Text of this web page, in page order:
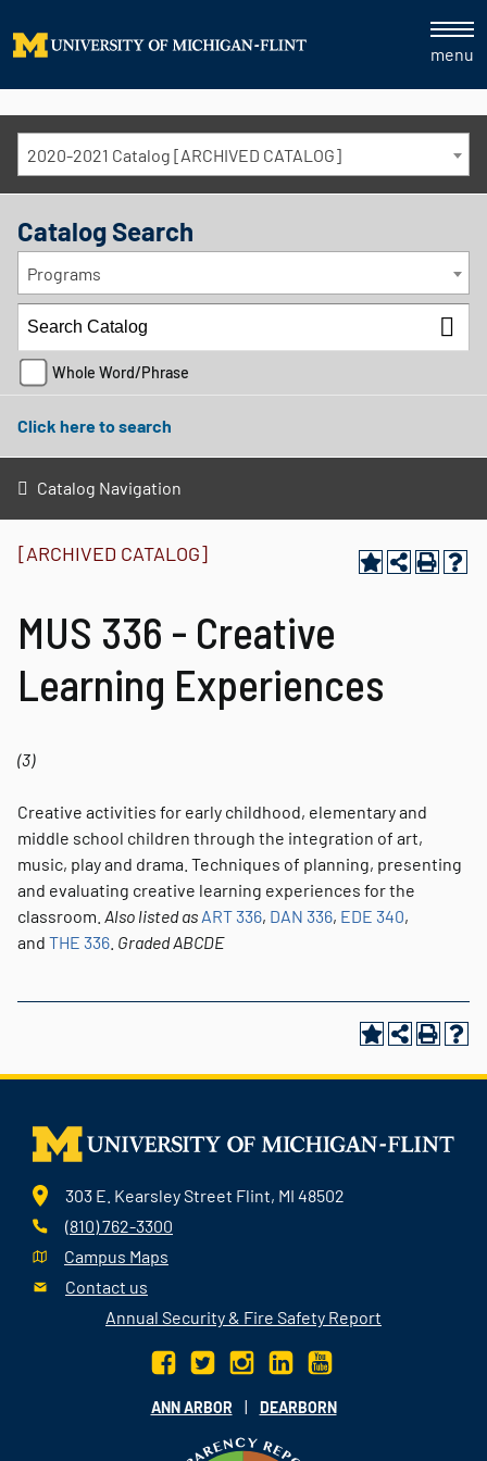
menu
2020-2021 Catalog [ARCHIVED CATALOG]
Catalog Search
Programs
Whole Word/Phrase
Click here to search
Catalog Navigation
[ARCHIVED CATALOG]
MUS 336 - Creative
Learning Experiences
(3)
Creative activities for early childhood, elementary and
middle school children through the integration of art,
music, play and drama. Techniques of planning, presenting
and evaluating creative learning experiences for the
classroom. Also listed as ART 336, DAN 336, EDE 340,
and THE 336 GradedABCDE
303 E. Kearsley Street Flint, MI 48502
(810) 762-3300
Campus Maps
Contact us
Annual Security & Fire Safety Report
ANN ARBOR | DEARBORN